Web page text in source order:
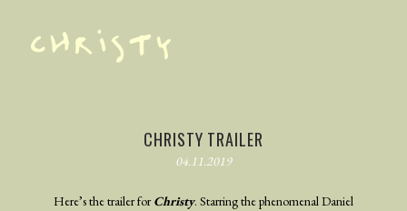
CHRISTY TRAILER
04.11.2019
Here’s the trailer forChristy. Starring the phenomenal Daniel